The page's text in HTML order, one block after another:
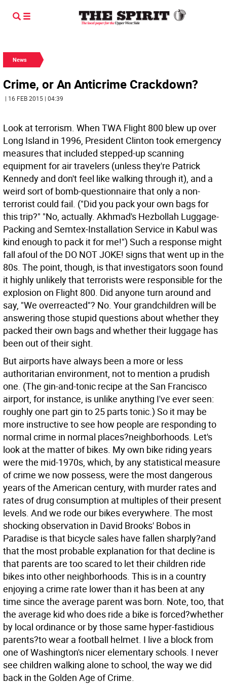
News
Crime, or An Anticrime Crackdown?
| 16 FEB 2015 | 04:39
Look at terrorism. When TWA Flight 800 blew up over
Long Island in 1996, President Clinton took emergency
measures that included stepped-up scanning
equipment for air travelers (unless they're Patrick
Kennedy and don't feel like walking through it), and a
weird sort of bomb-questionnaire that only a non-
terrorist could fail. ("Did you pack your own bags for
this trip?" "No, actually. Akhmad's Hezbollah Luggage-
Packing and Semtex-Installation Service in Kabul was
kind enough to pack it for me!") Such a response might
fall afoul of the DO NOT JOKE! signs that went up in the
80s. The point, though, is that investigators soon found
it highly unlikely that terrorists were responsible for the
explosion on Flight 800. Did anyone turn around and
say, "We overreacted"? No. Your grandchildren will be
answering those stupid questions about whether they
packed their own bags and whether their luggage has
been out of their sight.
But airports have always been a more or less
authoritarian environment, not to mention a prudish
one. (The gin-and-tonic recipe at the San Francisco
airport, for instance, is unlike anything I've ever seen:
roughly one part gin to 25 parts tonic.) So it may be
more instructive to see how people are responding to
normal crime in normal places?neighborhoods. Let's
look at the matter of bikes. My own bike riding years
were the mid-1970s, which, by any statistical measure
of crime we now possess, were the most dangerous
years of the American century, with murder rates and
rates of drug consumption at multiples of their present
levels. And we rode our bikes everywhere. The most
shocking observation in David Brooks' Bobos in
Paradise is that bicycle sales have fallen sharply?and
that the most probable explanation for that decline is
that parents are too scared to let their children ride
bikes into other neighborhoods. This is in a country
enjoying a crime rate lower than it has been at any
time since the average parent was born. Note, too, that
the average kid who does ride a bike is forced?whether
by local ordinance or by those same hyper-fastidious
parents?to wear a football helmet. I live a block from
one of Washington's nicer elementary schools. I never
see children walking alone to school, the way we did
back in the Golden Age of Crime.